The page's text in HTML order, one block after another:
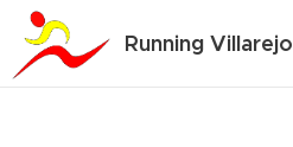
Running Villarejo